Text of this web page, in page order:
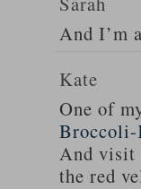
And I’m
Kate
One of
Broccoli-
And visit
the red